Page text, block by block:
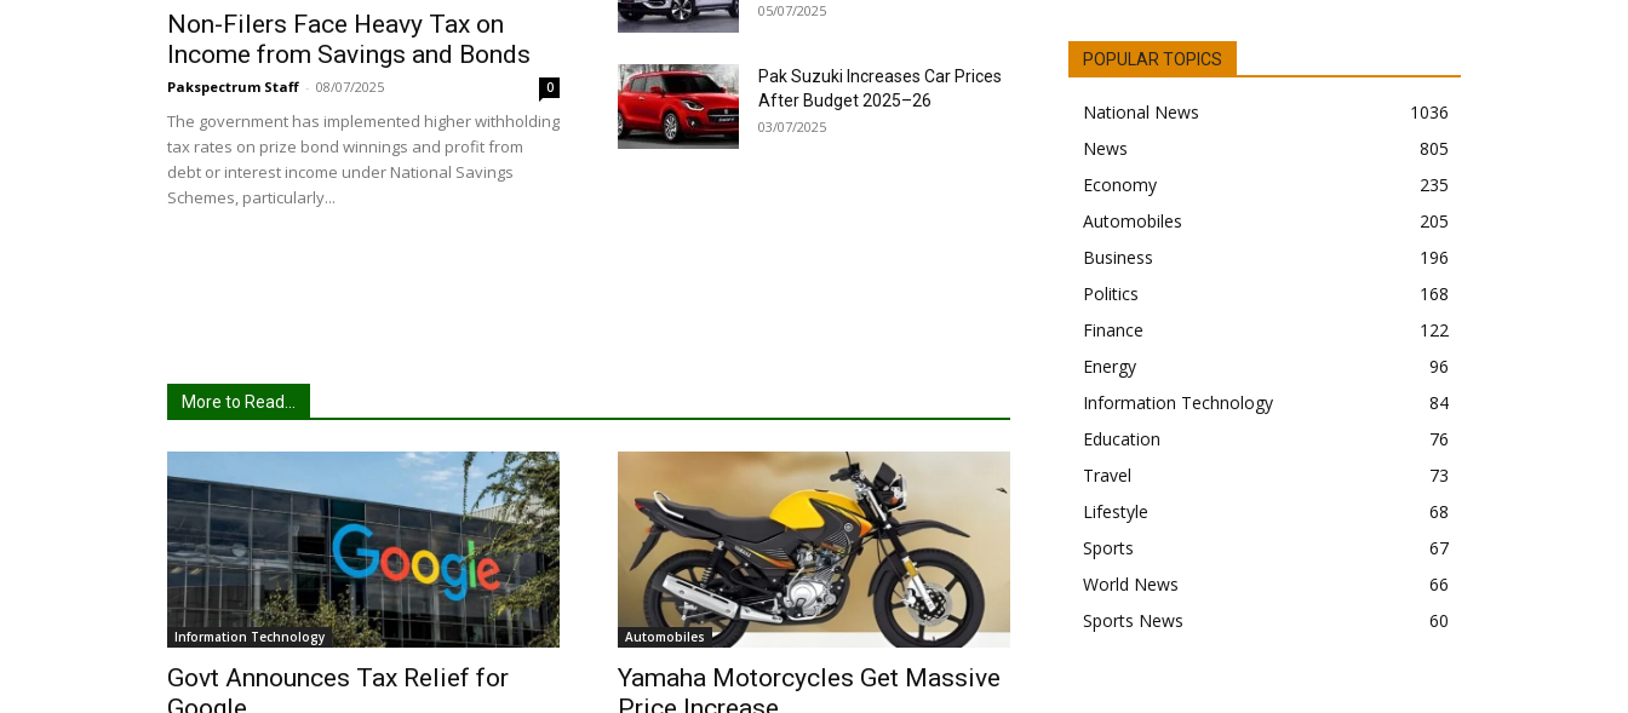
Non-Filers Face Heavy Tax on
Income from Savings and Bonds
Pakspectrum Staff - 08/07/2025 0
The government has implemented higher withholding
tax rates on prize bond winnings and profit from
debt or interest income under National Savings
Schemes, particularly...
05/07/2025
Pak Suzuki Increases Car Prices
After Budget 2025–26
03/07/2025
More to Read...
Information Technology
Govt Announces Tax Relief for
Automobiles
Yamaha Motorcycles Get Massive
POPULAR TOPICS
National News
1036
News
805
Economy
235
Automobiles
205
Business
196
Politics
168
Finance
122
Energy
96
Information Technology
84
Education
76
Travel
73
Lifestyle
68
Sports
67
World News
66
Sports News
60